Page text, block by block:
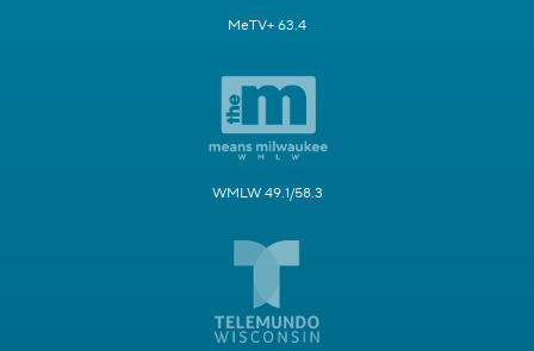
MeTV+ 63.4
WMLW 49.1/58.3